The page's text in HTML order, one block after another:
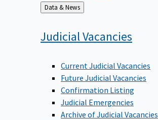
Back
to
Data & News
JudicialVacancies
Current Judicial Vacancies
Future Judicial Vacancies
Confirmation Listing
Judicial Emergencies
Archive of Judicial Vacancies